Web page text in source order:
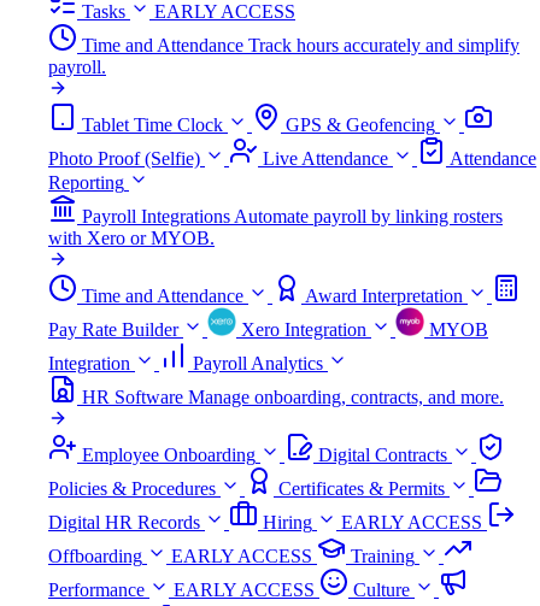
Tasks
EARLY ACCESS
Time and Attendance Track hours accurately and simplify
payroll.
Tablet Time Clock
GPS & Geofencing
Photo Proof (Selfie)
Live Attendance
Attendance
Reporting
Payroll IntegrationsAutomate payroll by linking rosters
with Xero or MYOB.
Time and Attendance
Award Interpretation
Pay Rate Builder
Xero Integration
MYOB
Integration
Payroll Analytics
HR Software Manage onboarding, contracts, and more.
Employee Onboarding
Digital Contracts
Policies & Procedures
Certificates & Permits
Digital HR Records
Hiring
EARLY ACCESS
Offboarding
EARLY ACCESS
Training
Performance
EARLY ACCESS
Culture